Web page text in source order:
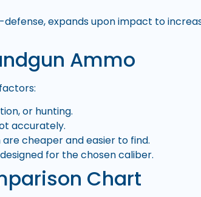
defense, expands upon impact to
Ammo
or hunting.
accurately.
cheaper and easier to find.
for the chosen caliber.
Chart